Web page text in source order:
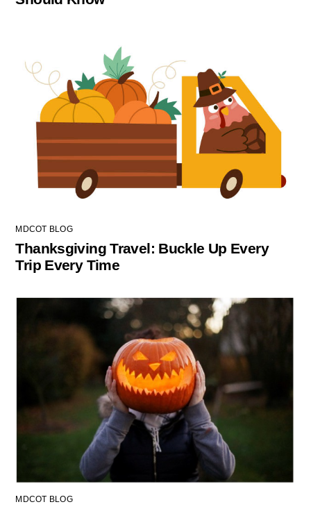
MDCOT BLOG
Thanksgiving Travel: Buckle Up Every
Trip Every Time
MDCOT BLOG